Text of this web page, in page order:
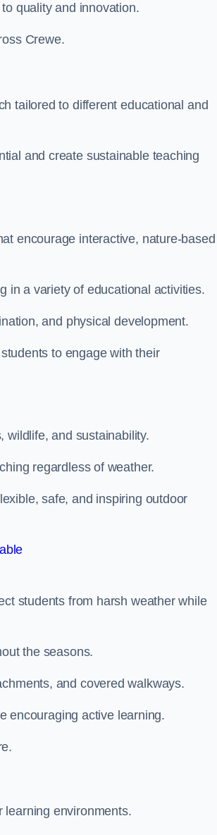
quality and innovation.
Crewe.
tailored to different educational and
and create sustainable teaching
encourage interactive, nature-based
in a variety of educational activities.
and physical development.
to engage with their
wildlife, and sustainability.
regardless of weather.
safe, and inspiring outdoor
students from harsh weather while
the seasons.
and covered walkways.
encouraging active learning.
learning environments.